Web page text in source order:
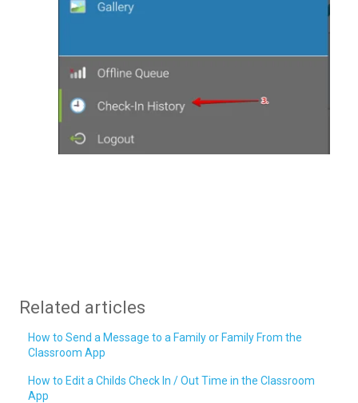
Related articles
How to Send a Message to a Family or Family From the
Classroom App
How to Edit a Childs Check In / Out Time in the Classroom
App